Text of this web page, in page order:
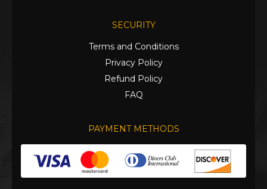
SECURITY
Terms and Conditions
Privacy Policy
Refund Policy
FAQ
PAYMENT METHODS